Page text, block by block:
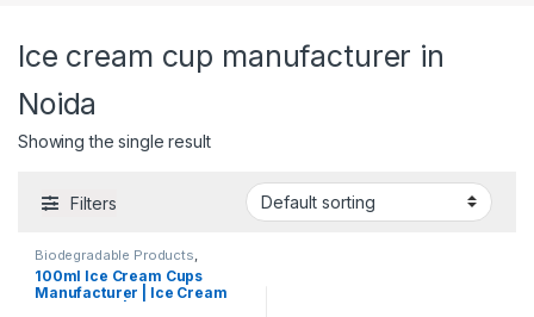
Ice cream cup manufacturer in
Noida
Showing the single result
Filters
Biodegradable Products
Disposable Paper Cups ,Ice
Cream Packaging Products
Paper Food Packaging,Paper
Print & Customization
100ml Ice Cream Cups
Manufacturer | Ice Cream